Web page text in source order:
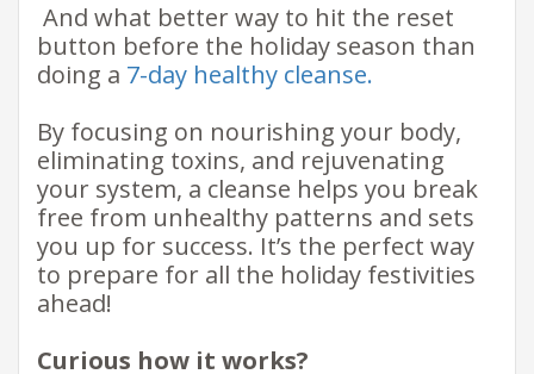
​ And what better way to hit the reset
button before the holiday season than
doing a 7-day healthy cleanse.
By focusing on nourishing your body,
eliminating toxins, and rejuvenating
your system, a cleanse helps you break
free from unhealthy patterns and sets
you up for success. It’s the perfect way
to prepare for all the holiday festivities
ahead!​
Curious how it works?